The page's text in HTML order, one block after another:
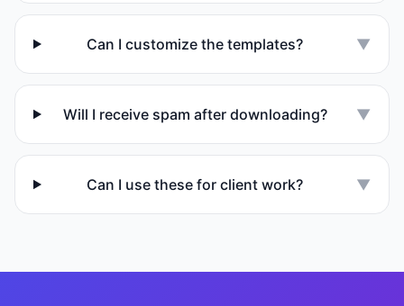
Can I customize the templates? ▼
Will I receive spam after downloading? ▼
Can I use these for client work? ▼